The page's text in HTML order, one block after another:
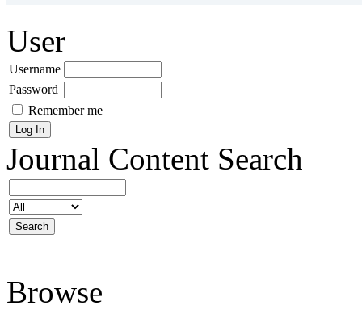
User
Username
Password
Remember me
Journal Content Search
Browse